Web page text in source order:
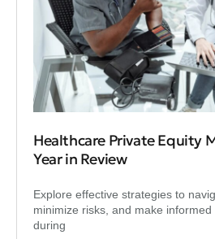
Healthcare Private Equity
Year in Review
Explore effective strategies to
minimize risks, and make
during